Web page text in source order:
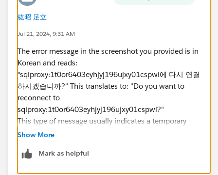
紘昭 足立
Jul 21, 2024, 9:31 AM
The error message in the screenshot you provided is in
Korean and reads:
"sqlproxy:1t0or6403eyhjyj196ujxy01cspwl에 다시 연결
하시겠습니까?" This translates to: "Do you want to
reconnect to
sqlproxy:1t0or6403eyhjyj196ujxy01cspwl?"
This type of message usually indicates a temporary
connectivity issue with the data source.
Try connecting to the same data source from a
Show More
Mark as helpful